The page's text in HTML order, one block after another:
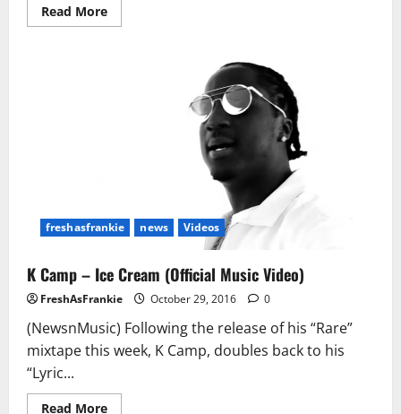
Read MoreRead
more
freshasfrankie news Videos
K Camp – Ice Cream (Official Music Video)
FreshAsFrankie October 29, 2016 0
(NewsnMusic) Following the release of his “Rare”
mixtape this week, K Camp, doubles back to his
“Lyric...
Read MoreRead